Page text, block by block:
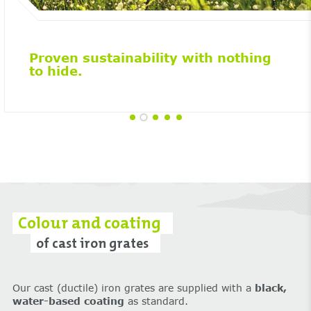
Proven sustainability with nothing
to hide.
Colour and coating
of cast iron grates
Our cast (ductile) iron grates are supplied with a black,
water-based coating as standard.